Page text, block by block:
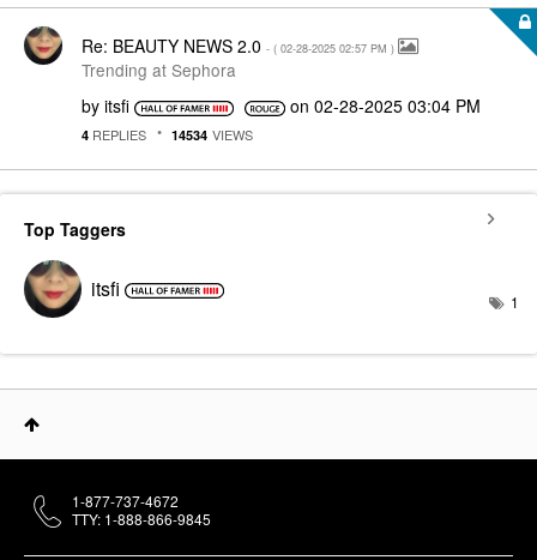
Re: BEAUTY NEWS 2.0 - ( ‎02-28-2025 02:57 PM )
Trending at Sephora
by itsfi on ‎02-28-2025 03:04 PM
4 REPLIES 14534 VIEWS
Top Taggers
itsfi 1
1-877-737-4672
TTY: 1-888-866-9845